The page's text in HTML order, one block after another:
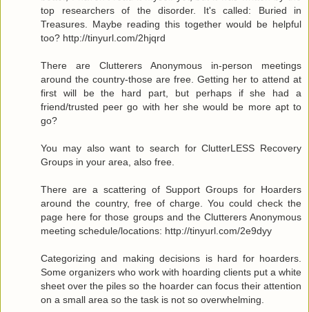
top researchers of the disorder. It's called: Buried in
Treasures. Maybe reading this together would be helpful
too? http://tinyurl.com/2hjqrd
There are Clutterers Anonymous in-person meetings
around the country-those are free. Getting her to attend at
first will be the hard part, but perhaps if she had a
friend/trusted peer go with her she would be more apt to
go?
You may also want to search for ClutterLESS Recovery
Groups in your area, also free.
There are a scattering of Support Groups for Hoarders
around the country, free of charge. You could check the
page here for those groups and the Clutterers Anonymous
meeting schedule/locations: http://tinyurl.com/2e9dyy
Categorizing and making decisions is hard for hoarders.
Some organizers who work with hoarding clients put a white
sheet over the piles so the hoarder can focus their attention
on a small area so the task is not so overwhelming.